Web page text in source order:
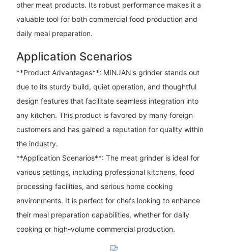
other meat products. Its robust performance makes it a
valuable tool for both commercial food production and
daily meal preparation.
Application Scenarios
**Product Advantages**: MINJAN's grinder stands out
due to its sturdy build, quiet operation, and thoughtful
design features that facilitate seamless integration into
any kitchen. This product is favored by many foreign
customers and has gained a reputation for quality within
the industry.
**Application Scenarios**: The meat grinder is ideal for
various settings, including professional kitchens, food
processing facilities, and serious home cooking
environments. It is perfect for chefs looking to enhance
their meal preparation capabilities, whether for daily
cooking or high-volume commercial production.